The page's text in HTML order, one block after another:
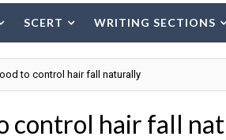
SCERT WRITING SECTIONS
to control hair fall naturally
control hair fall